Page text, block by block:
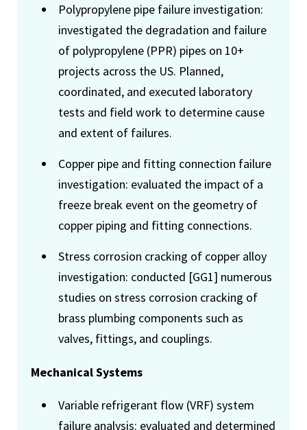
Polypropylene pipe failure investigation:
investigated the degradation and failure
of polypropylene (PPR) pipes on 10+
projects across the US. Planned,
coordinated, and executed laboratory
tests and field work to determine cause
and extent of failures.
Copper pipe and fitting connection failure
investigation: evaluated the impact of a
freeze break event on the geometry of
copper piping and fitting connections.
Stress corrosion cracking of copper alloy
investigation: conducted [GG1] numerous
studies on stress corrosion cracking of
brass plumbing components such as
valves, fittings, and couplings.
Mechanical Systems
Variable refrigerant flow (VRF) system
failure analysis: evaluated and determined